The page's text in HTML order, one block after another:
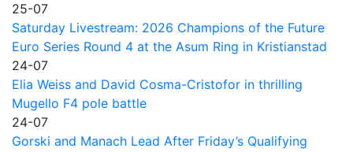
25-07
Saturday Livestream: 2026 Champions of the Future
Euro Series Round 4 at the Asum Ring in Kristianstad
24-07
Elia Weiss and David Cosma-Cristofor in thrilling
Mugello F4 pole battle
24-07
Gorski and Manach Lead After Friday’s Qualifying